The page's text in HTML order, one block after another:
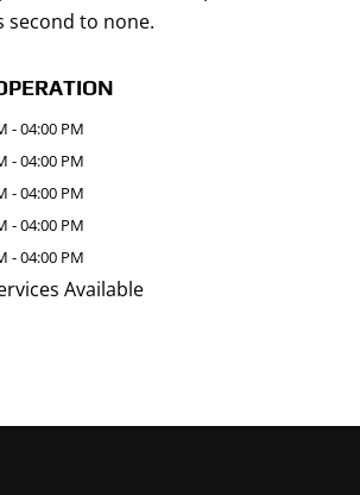
second to none.
-04:00 PM
-04:00 PM
-04:00 PM
-04:00 PM
-04:00 PM
Available